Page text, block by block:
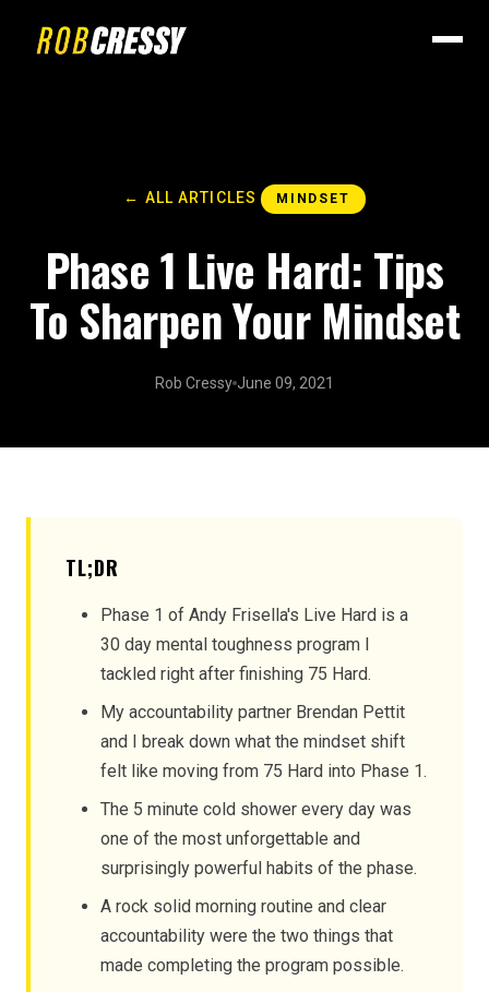
← ALL ARTICLES MINDSET
Phase 1 Live Hard: Tips
To Sharpen Your Mindset
Rob Cressy June 09, 2021
TL;DR
Phase 1 of Andy Frisella's Live Hard is a
30 day mental toughness program I
tackled right after finishing 75 Hard.
My accountability partner Brendan Pettit
and I break down what the mindset shift
felt like moving from 75 Hard into Phase 1.
The 5 minute cold shower every day was
one of the most unforgettable and
surprisingly powerful habits of the phase.
A rock solid morning routine and clear
accountability were the two things that
made completing the program possible.